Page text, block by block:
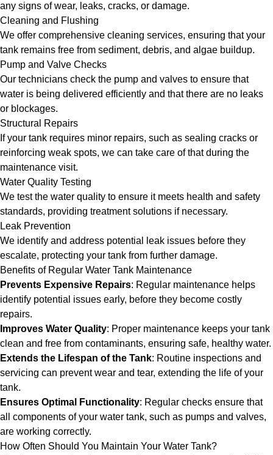
any signs of wear, leaks, cracks, or damage.
Cleaning and Flushing
We offer comprehensive cleaning services, ensuring that your
tank remains free from sediment, debris, and algae buildup.
Pump and Valve Checks
Our technicians check the pump and valves to ensure that
water is being delivered efficiently and that there are no leaks
or blockages.
Structural Repairs
If your tank requires minor repairs, such as sealing cracks or
reinforcing weak spots, we can take care of that during the
maintenance visit.
Water Quality Testing
We test the water quality to ensure it meets health and safety
standards, providing treatment solutions if necessary.
Leak Prevention
We identify and address potential leak issues before they
escalate, protecting your tank from further damage.
Benefits of Regular Water Tank Maintenance
Prevents Expensive Repairs: Regular maintenance helps
identify potential issues early, before they become costly
repairs.
Improves Water Quality: Proper maintenance keeps your tank
clean and free from contaminants, ensuring safe, healthy water.
Extends the Lifespan of the Tank: Routine inspections and
servicing can prevent wear and tear, extending the life of your
tank.
Ensures Optimal Functionality: Regular checks ensure that
all components of your water tank, such as pumps and valves,
are working correctly.
How Often Should You Maintain Your Water Tank?